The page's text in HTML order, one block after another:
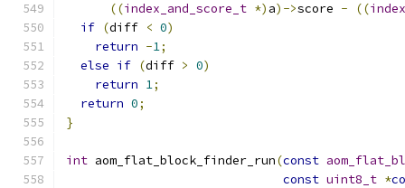
((index_and_score_t *) a)->score - ((
if (diff < 0)
return -1;
else if (diff > 0)
return 1;
return 0;
}
int aom_flat_block_finder_run(const
const uint8_t *